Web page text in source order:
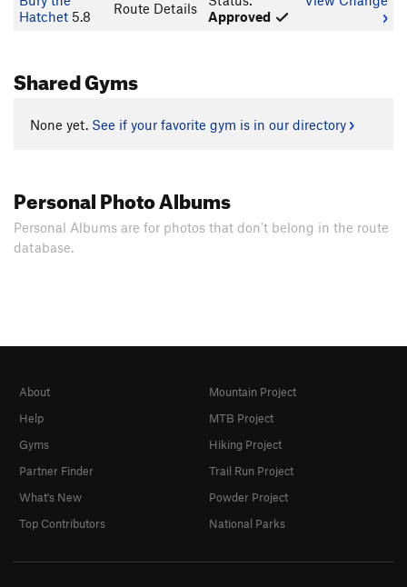
Hatchet 5.8 Route Details
Approved
Shared Gyms
None yet. See if your favorite gym is in our directory
Personal Photo Albums
Personal Albums are for photos that don't belong in the route
database.
About
Help
Gyms
Partner Finder
What's New
Top Contributors
Mountain Project
MTB Project
Hiking Project
Trail Run Project
Powder Project
National Parks